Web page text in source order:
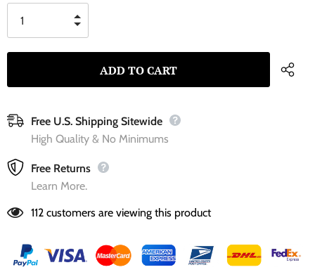
Free U.S. Shipping Sitewide
High Quality & No Minimums
Free Returns
Learn More.
112 customers are viewing this product